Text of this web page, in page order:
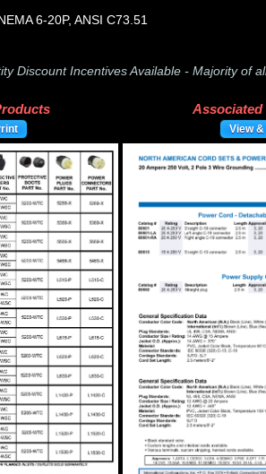
6-20P, ANSI C73.51
Discount Incentives Available - Majority of
View